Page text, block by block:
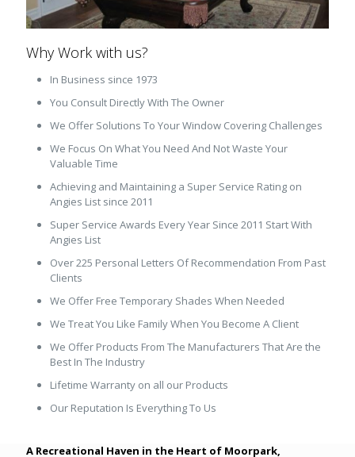
Why Work with us?
In Business since 1973
You Consult Directly With The Owner
We Offer Solutions To Your Window Covering Challenges
We Focus On What You Need And Not Waste Your
Valuable Time
Achieving and Maintaining a Super Service Rating on
Angies List since 2011
Super Service Awards Every Year Since 2011 Start With
Angies List
Over 225 Personal Letters Of Recommendation From Past
Clients
We Offer Free Temporary Shades When Needed
We Treat You Like Family When You Become A Client
We Offer Products From The Manufacturers That Are the
Best In The Industry
Lifetime Warranty on all our Products
Our Reputation Is Everything To Us
A Recreational Haven in the Heart of Moorpark,